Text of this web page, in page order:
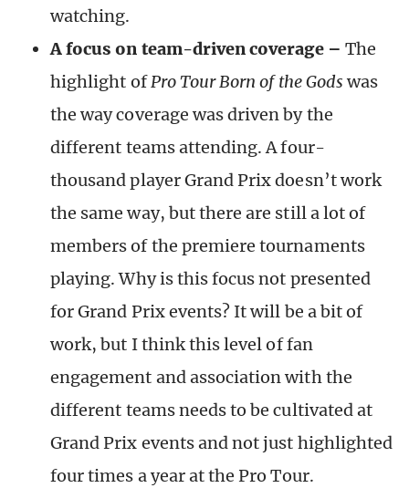
watching.
A focus on team-driven coverage – The
highlight ofPro Tour Born of the Godswas
the way coverage was driven by the
different teams attending. A four-
thousand player Grand Prix doesn’t work
the same way, but there are still a lot of
members of the premiere tournaments
playing. Why is this focus not presented
for Grand Prix events? It will be a bit of
work, but I think this level of fan
engagement and association with the
different teams needs to be cultivated at
Grand Prix events and not just highlighted
four times a year at the Pro Tour.